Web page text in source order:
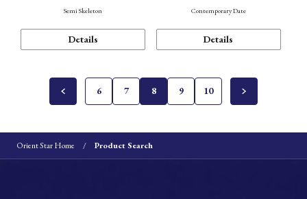
Semi Skeleton
Details
Contemporary Date
Details
6 7 8 9 10
Orient Star Home Product Search